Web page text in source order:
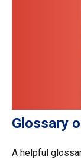
Glossary
A helpful